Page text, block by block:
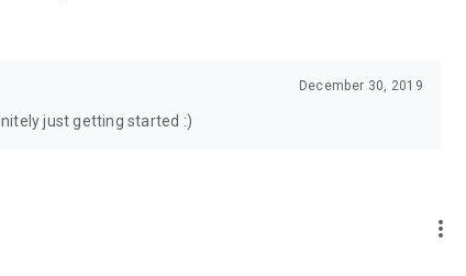
December 30, 2019
just getting started :)
more_vert